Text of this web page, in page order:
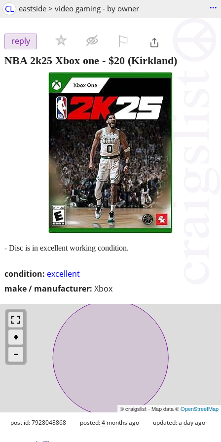
CL eastside > video gaming - by owner ...
reply
NBA 2k25 Xbox one - $20 (Kirkland)
condition: excellent
make / manufacturer: Xbox
- Disc is in excellent working condition.
© craigslist - Map data ©OpenStreetMap
post id: 7928048868 posted:4 months ago updated:a day ago